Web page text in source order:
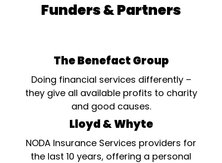
Funders & Partners
The Benefact Group
Doing financial services differently –
they give all available profits to charity
and good causes.
Lloyd & Whyte
NODA Insurance Services providers for
the last 10 years, offering a personal